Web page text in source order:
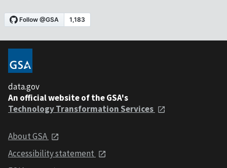
data.gov
An official website of the GSA's
Technology Transformation Services
About GSA
Accessibility statement